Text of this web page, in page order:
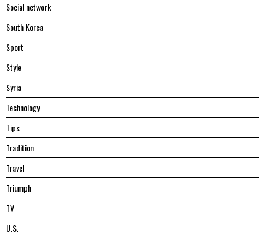
Social network
South Korea
Sport
Style
Syria
Technology
Tips
Tradition
Travel
Triumph
TV
U.S.